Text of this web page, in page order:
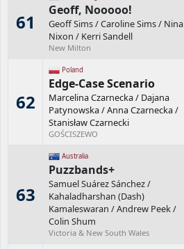
61
Geoff, Nooooo!
Geoff Sims/Caroline Sims/ Nina
Nixon / Kerri Sandell
New Milton
62
Poland
Edge-Case Scenario
Marcelina Czarnecka/ Dajana
Patynowska/Anna Czarnecka/
Stanisław Czarnecki
GOŚCISZEWO
63
Australia
Puzzbands+
Samuel Suárez Sánchez/
Kahaladharshan (Dash)
Kamaleswaran /Andrew Peek/
Colin Shum
Victoria & New South Wales